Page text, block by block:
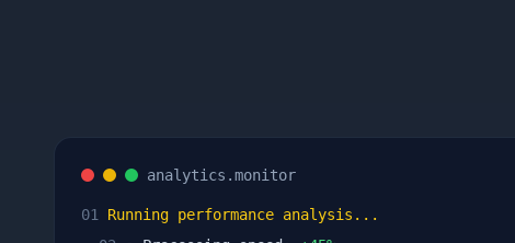
analytics.monitor
01
Running performance analysis...